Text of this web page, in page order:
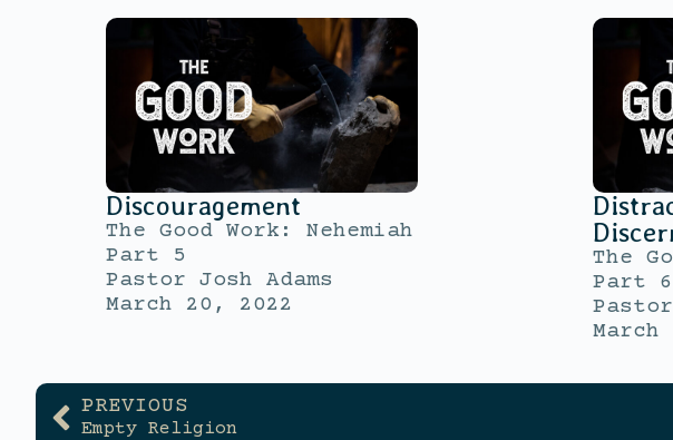
Discouragement
The Good Work: Nehemiah
Part 5
Pastor Josh Adams
March 20, 2022
The
Part 6
March
PREVIOUS
Empty Religion